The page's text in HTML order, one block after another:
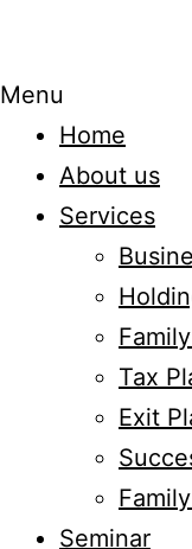
Menu
Home
About us
Services
Tax
Exit
Seminar